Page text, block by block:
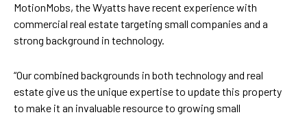
MotionMobs, the Wyatts have recent experience with
commercial real estate targeting small companies and a
strong background in technology.
“Our combined backgrounds in both technology and real
estate give us the unique expertise to update this property
to make it an invaluable resource to growing small